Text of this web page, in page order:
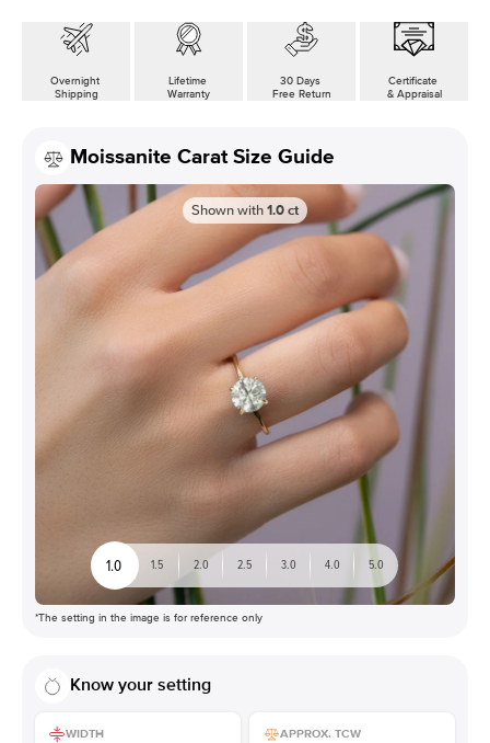
Overnight
Shipping
Lifetime
Warranty
30 Days
Free Return
Certificate
& Appraisal
Moissanite Carat Size Guide
Shown with1.0ct
1.0 1.5 2.0 2.5 3.0 4.0 5.0
*The setting in the image is for reference only
Know your setting
WIDTH APPROX. TCW